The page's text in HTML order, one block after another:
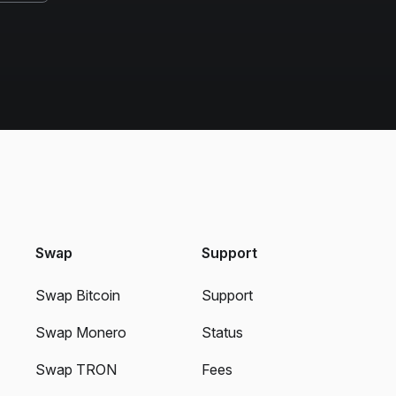
Swap
Swap Bitcoin
Swap Monero
Swap TRON
Support
Support
Status
Fees